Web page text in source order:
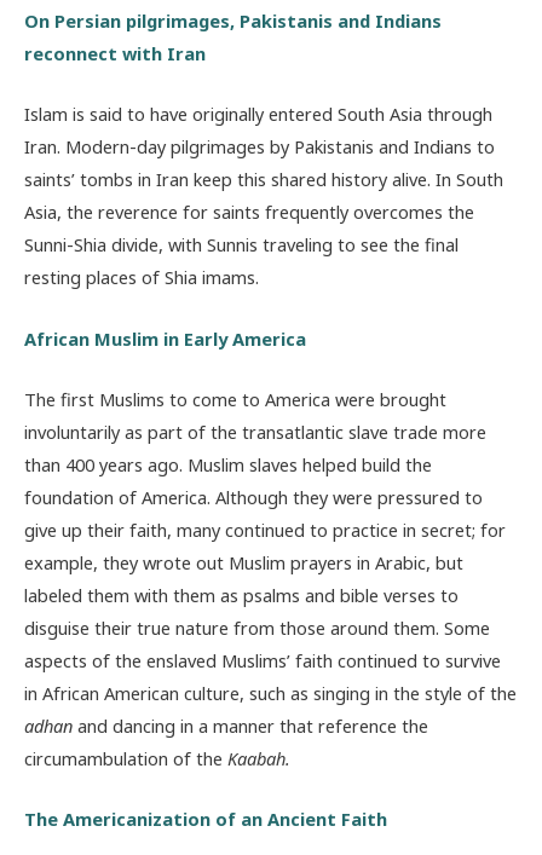
On Persian pilgrimages, Pakistanis and Indians
reconnect with Iran
Islam is said to have originally entered South Asia through
Iran. Modern-day pilgrimages by Pakistanis and Indians to
saints’ tombs in Iran keep this shared history alive. In South
Asia, the reverence for saints frequently overcomes the
Sunni-Shia divide, with Sunnis traveling to see the final
resting places of Shia imams.
African Muslim in Early America
The first Muslims to come to America were brought
involuntarily as part of the transatlantic slave trade more
than 400 years ago. Muslim slaves helped build the
foundation of America. Although they were pressured to
give up their faith, many continued to practice in secret; for
example, they wrote out Muslim prayers in Arabic, but
labeled them with them as psalms and bible verses to
disguise their true nature from those around them. Some
aspects of the enslaved Muslims’ faith continued to survive
in African American culture, such as singing in the style of the
adhan and dancing in a manner that reference the
circumambulation of the Kaabah.
The Americanization of an Ancient Faith